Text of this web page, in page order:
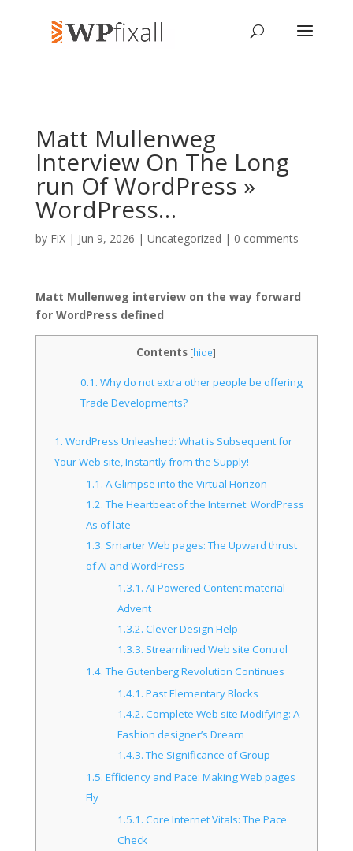
Matt Mullenweg
Interview On The Long
run Of WordPress »
WordPress…
by FiX| Jun 9, 2026 | Uncategorized | 0 comments
Matt Mullenweg interview on the way forward
for WordPress defined
Contents [hide]
0.1. Why do not extra other people be offering
Trade Developments?
1. WordPress Unleashed: What is Subsequent for
Your Web site, Instantly from the Supply!
1.1. A Glimpse into the Virtual Horizon
1.2.The Heartbeat of the Internet: WordPress
As of late
1.3. Smarter Web pages: The Upward thrust
of AI and WordPress
1.3.1. AI-Powered Content material
Advent
1.3.2. Clever Design Help
1.3.3. Streamlined Web site Control
1.4.The Gutenberg Revolution Continues
1.4.1. Past Elementary Blocks
1.4.2. Complete Web site Modifying: A
Fashion designer’s Dream
1.4.3.The Significance of Group
1.5. Efficiency and Pace: Making Web pages
Fly
1.5.1. Core Internet Vitals: The Pace
Check